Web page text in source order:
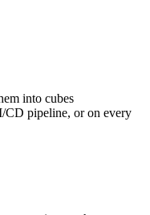
into cubes
pipeline, or on every